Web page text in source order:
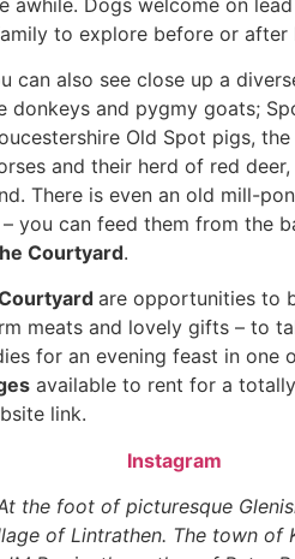
to explore before or after
can also see close up a
donkeys and pygmy goats;
Old Spot pigs, the
and their herd of red
There is even an old mill-
you can feed them from the
Courtyard.
are opportunities to
meats and lovely gifts – to
for an evening feast in one
available to rent for a
link.
Instagram
the foot of picturesque
of Lintrathen. The town of